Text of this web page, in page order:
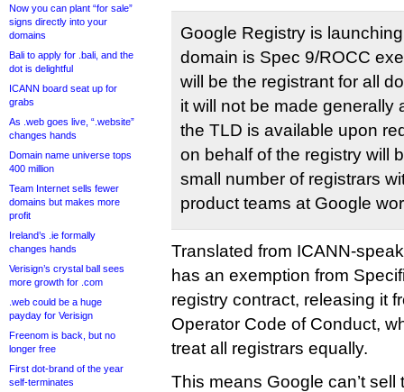
Now you can plant “for sale”
signs directly into your
domains
Bali to apply for .bali, and the
dot is delightful
ICANN board seat up for
grabs
As .web goes live, “.website”
changes hands
Domain name universe tops
400 million
Team Internet sells fewer
domains but makes more
profit
Ireland’s .ie formally
changes hands
Verisign’s crystal ball sees
more growth for .com
.web could be a huge
payday for Verisign
Freenom is back, but no
longer free
First dot-brand of the year
self-terminates
Google Registry is
domain is Spec 9/ROCC
will be the registrant for all
it will not be made generally
the TLD is available upon
on behalf of the registry will
small number of registrars
product teams at Google
Translated from ICANN-
has an exemption from
registry contract, releasing it
Operator Code of Conduct,
treat all registrars equally.
This means Google can’t